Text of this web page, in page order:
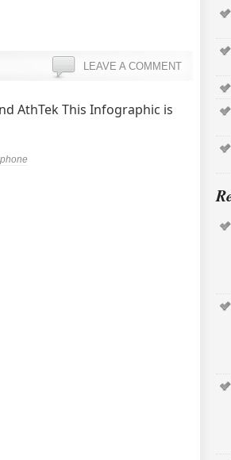
LEAVE A COMMENT
AthTek This Infographic is